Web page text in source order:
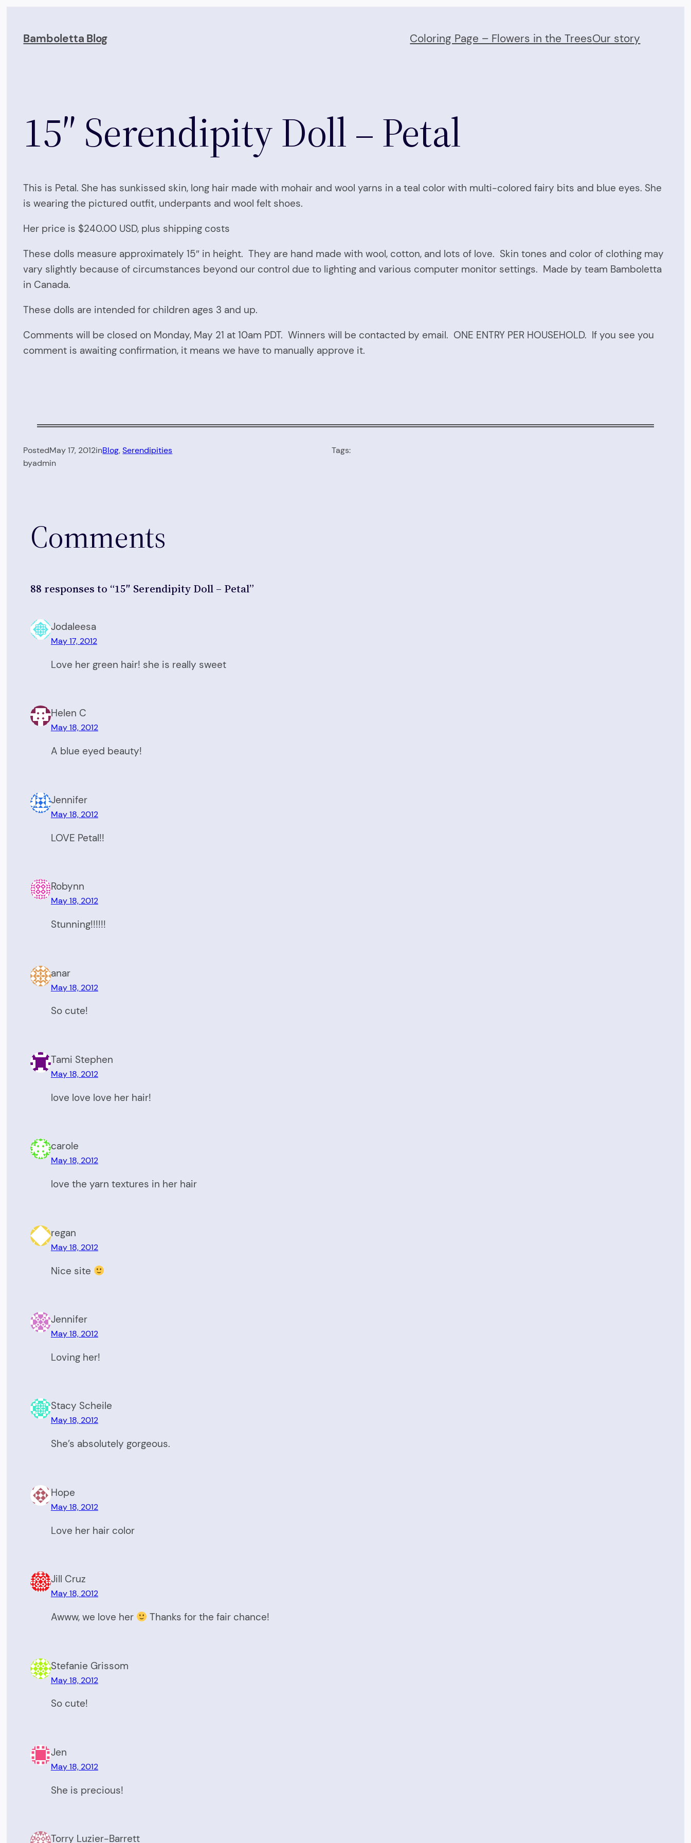
content
Bamboletta Blog Coloring Page – Flowers in the TreesOur story
15″ Serendipity Doll – Petal
This is Petal. She has sunkissed skin, long hair made with mohair and wool yarns in a teal color with multi-colored fairy bits and blue eyes. She
is wearing the pictured outfit, underpants and wool felt shoes.
Her price is $240.00 USD, plus shipping costs
These dolls measure approximately 15″ in height. They are hand made with wool, cotton, and lots of love. Skin tones and color of clothing may
vary slightly because of circumstances beyond our control due to lighting and various computer monitor settings. Made by team Bamboletta
in Canada.
These dolls are intended for children ages 3 and up.
Comments will be closed on Monday, May 21 at 10am PDT. Winners will be contacted by email. ONE ENTRY PER HOUSEHOLD. If you see you
comment is awaiting confirmation, it means we have to manually approve it.
PostedMay 17, 2012inBlog, Serendipities
byadmin
Tags:
Comments
88 responses to “15″ Serendipity Doll – Petal”
Jodaleesa
May 17, 2012
Love her green hair! she is really sweet
Helen C
May 18, 2012
A blue eyed beauty!
Jennifer
May 18, 2012
LOVE Petal!!
Robynn
May 18, 2012
Stunning!!!!!!
anar
May 18, 2012
So cute!
Tami Stephen
May 18, 2012
love love love her hair!
carole
May 18, 2012
love the yarn textures in her hair
regan
May 18, 2012
Nice site
Jennifer
May 18, 2012
Loving her!
Stacy Scheile
May 18, 2012
She’s absolutely gorgeous.
Hope
May 18, 2012
Love her hair color
Jill Cruz
May 18, 2012
Awww, we love her Thanks for the fair chance!
Stefanie Grissom
May 18, 2012
So cute!
Jen
May 18, 2012
She is precious!
Torry Luzier-Barrett